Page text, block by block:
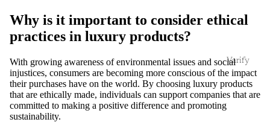
Varify
Why is it important to consider ethical
practices in luxury products?
With growing awareness of environmental issues and social
injustices, consumers are becoming more conscious of the impact
their purchases have on the world. By choosing luxury products
that are ethically made, individuals can support companies that are
committed to making a positive difference and promoting
sustainability.